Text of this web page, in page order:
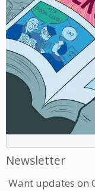
Newsletter
Want updates on